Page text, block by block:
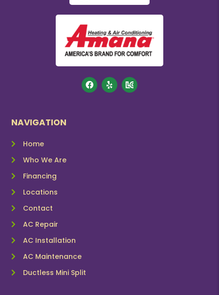
NAVIGATION
Home
Who We Are
Financing
Locations
Contact
AC Repair
AC Installation
AC Maintenance
Ductless Mini Split